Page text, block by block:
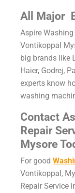
All Major
Aspire Washing
Vontikoppal
big brands like
Haier, Godrej,
experts know
washing
Contact
Repair
Mysore
For good
Vontikoppal,
Repair Service